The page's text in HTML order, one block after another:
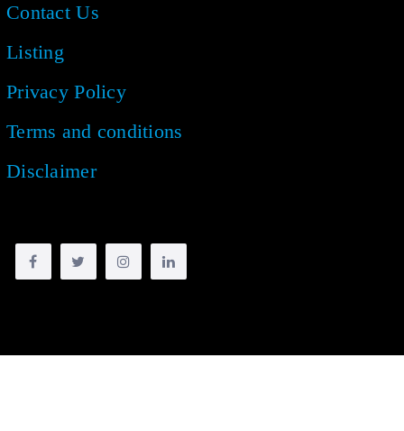
Contact Us
Listing
Privacy Policy
Terms and conditions
Disclaimer